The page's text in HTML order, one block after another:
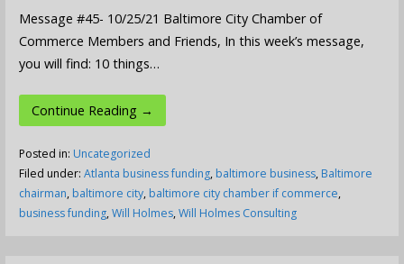
Message #45- 10/25/21 Baltimore City Chamber of
Commerce Members and Friends, In this week’s message,
you will find: 10 things…
Continue Reading →
Posted in: Uncategorized
Filed under: Atlanta business funding, baltimore business, Baltimore
chairman, baltimore city, baltimore city chamber if commerce,
business funding,Will Holmes,Will Holmes Consulting